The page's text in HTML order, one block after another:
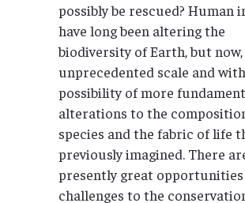
possibly be rescued? Human
have long been altering the
biodiversity of Earth, but now,
unprecedented scale and
possibility of more
alterations to the
species and the fabric of life
previously imagined. There
presently great
challenges to the